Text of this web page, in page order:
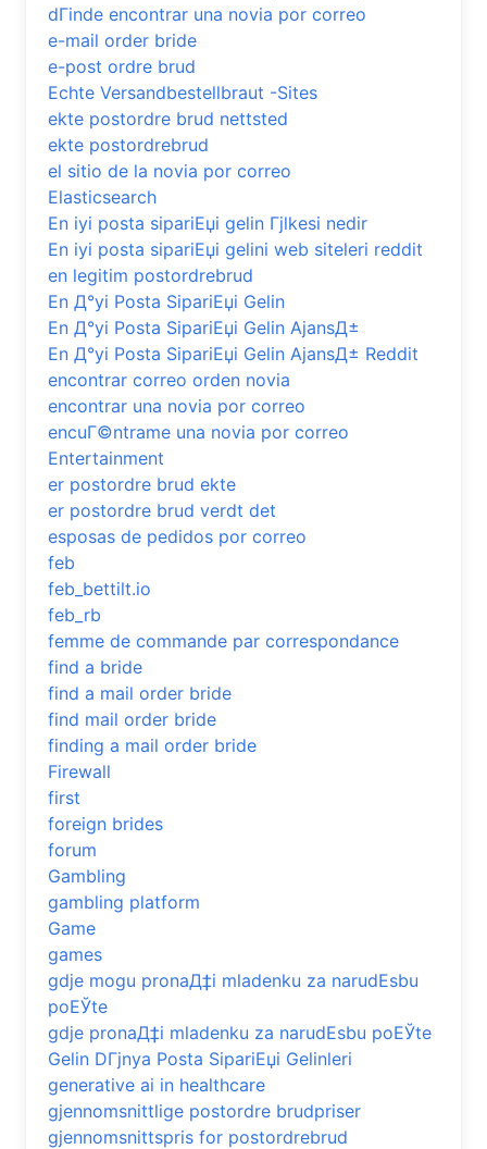
dГіnde encontrar una novia por correo
e-mail order bride
e-post ordre brud
Echte Versandbestellbraut -Sites
ekte postordre brud nettsted
ekte postordrebrud
el sitio de la novia por correo
Elasticsearch
En iyi posta sipariЕџi gelin Гјlkesi nedir
En iyi posta sipariЕџi gelini web siteleri reddit
en legitim postordrebrud
En Д°yi Posta SipariЕџi Gelin
En Д°yi Posta SipariЕџi Gelin AjansД±
En Д°yi Posta SipariЕџi Gelin AjansД± Reddit
encontrar correo orden novia
encontrar una novia por correo
encuГ©ntrame una novia por correo
Entertainment
er postordre brud ekte
er postordre brud verdt det
esposas de pedidos por correo
feb
feb_bettilt.io
feb_rb
femme de commande par correspondance
find a bride
find a mail order bride
find mail order bride
finding a mail order bride
Firewall
first
foreign brides
forum
Gambling
gambling platform
Game
games
gdje mogu pronaД‡i mladenku za narudЕѕbu
poЕЎte
gdje pronaД‡i mladenku za narudЕѕbu poЕЎte
Gelin DГјnya Posta SipariЕџi Gelinleri
generative ai in healthcare
gjennomsnittlige postordre brudpriser
gjennomsnittspris for postordrebrud